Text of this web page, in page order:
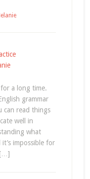
a long time.
grammar
can read things
well in
what
impossible for
[…]